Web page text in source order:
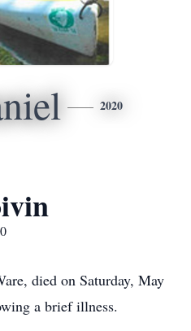
2020
died on Saturday, May
a brief illness.